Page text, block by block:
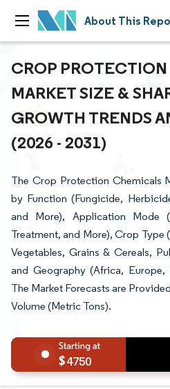
About This
CROP
MARKET SIZE &
GROWTH TRENDS
(2026 - 2031)
The Crop Protection Chemicals
by Function (Fungicide,
and More), Application Mode
Treatment, and More), Crop
Vegetables, Grains & Cereals,
and Geography (Africa,
The Market Forecasts are
Volume (Metric Tons).
4750